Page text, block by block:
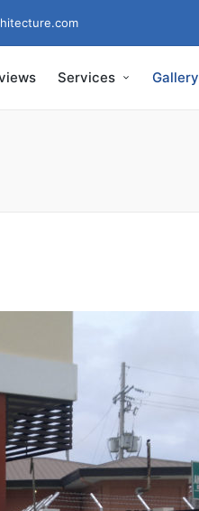
Services Gallery